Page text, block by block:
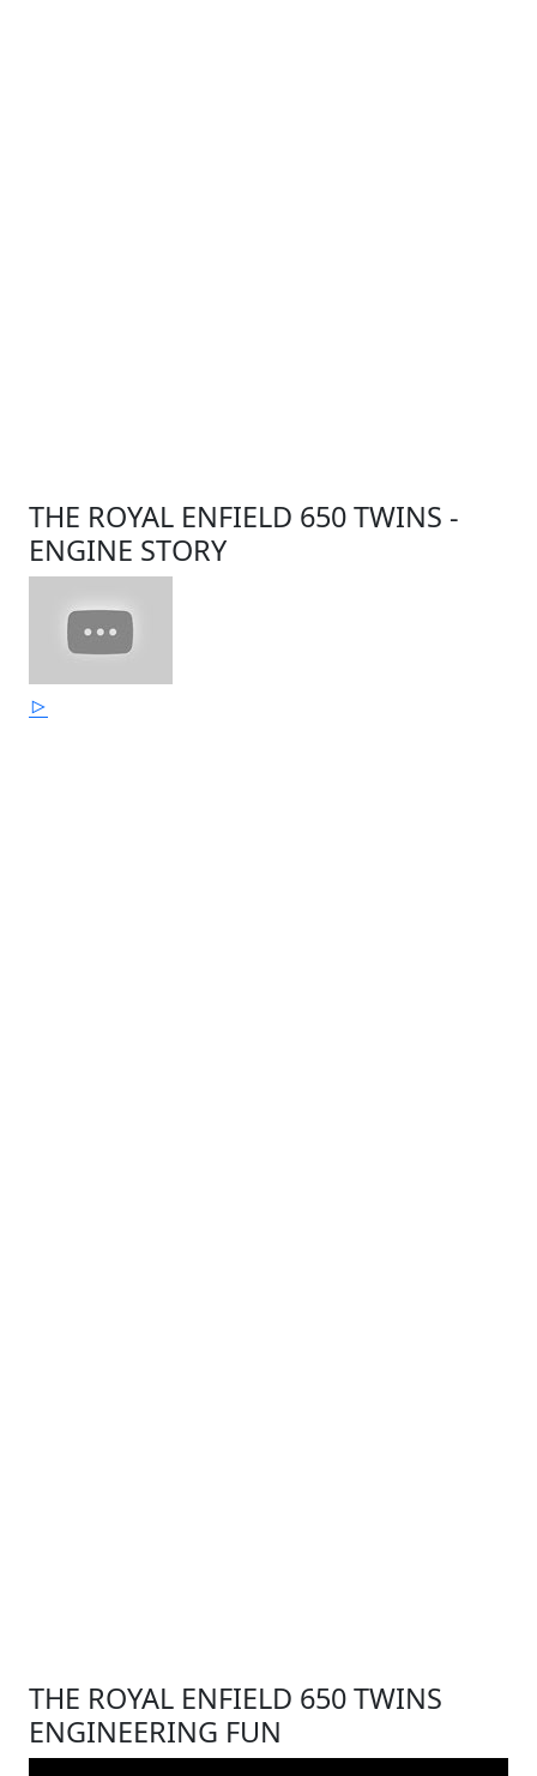
THE ROYAL ENFIELD 650 TWINS -
ENGINE STORY
THE ROYAL ENFIELD 650 TWINS
ENGINEERING FUN